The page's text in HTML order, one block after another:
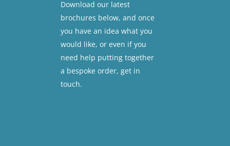
Download our latest
brochures below, and once
you have an idea what you
would like, or even if you
need help putting together
a bespoke order, get in
touch.